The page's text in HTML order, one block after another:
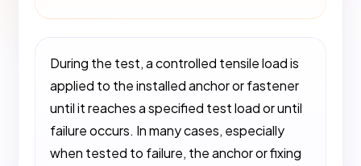
During the test, a controlled tensile load is
applied to the installed anchor or fastener
until it reaches a specified test load or until
failure occurs. In many cases, especially
when tested to failure, the anchor or fixing